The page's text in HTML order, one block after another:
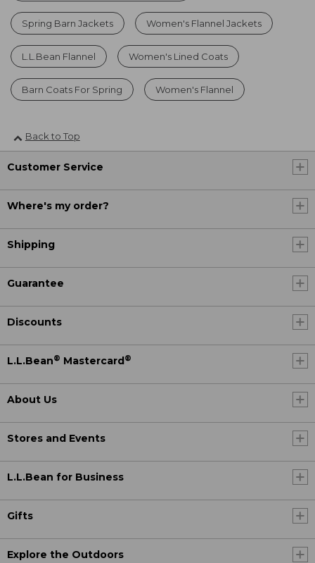
Spring Barn Jackets Women's Flannel Jackets
L.L.Bean Flannel Women's Lined Coats
Barn Coats For Spring Women's Flannel
Back to Top
Customer Service
Where's my order?
Shipping
Guarantee
Discounts
L.L.Bean® Mastercard®
About Us
Stores and Events
L.L.Bean for Business
Gifts
Explore the Outdoors